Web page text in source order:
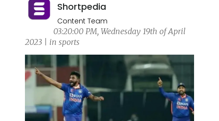
Shortpedia
Content Team
03:20:00 PM, Wednesday 19th of April
2023 | in sports